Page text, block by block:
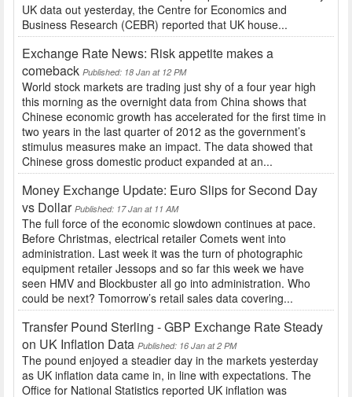
UK data out yesterday, the Centre for Economics and
Business Research (CEBR) reported that UK house...
Exchange Rate News: Risk appetite makes a
comeback Published: 18 Jan at 12 PM
World stock markets are trading just shy of a four year high
this morning as the overnight data from China shows that
Chinese economic growth has accelerated for the first time in
two years in the last quarter of 2012 as the government’s
stimulus measures make an impact. The data showed that
Chinese gross domestic product expanded at an...
Money Exchange Update: Euro Slips for Second Day
vs Dollar Published: 17 Jan at 11 AM
The full force of the economic slowdown continues at pace.
Before Christmas, electrical retailer Comets went into
administration. Last week it was the turn of photographic
equipment retailer Jessops and so far this week we have
seen HMV and Blockbuster all go into administration. Who
could be next? Tomorrow’s retail sales data covering...
Transfer Pound Sterling - GBP Exchange Rate Steady
on UK Inflation Data Published: 16 Jan at 2 PM
The pound enjoyed a steadier day in the markets yesterday
as UK inflation data came in, in line with expectations. The
Office for National Statistics reported UK inflation was